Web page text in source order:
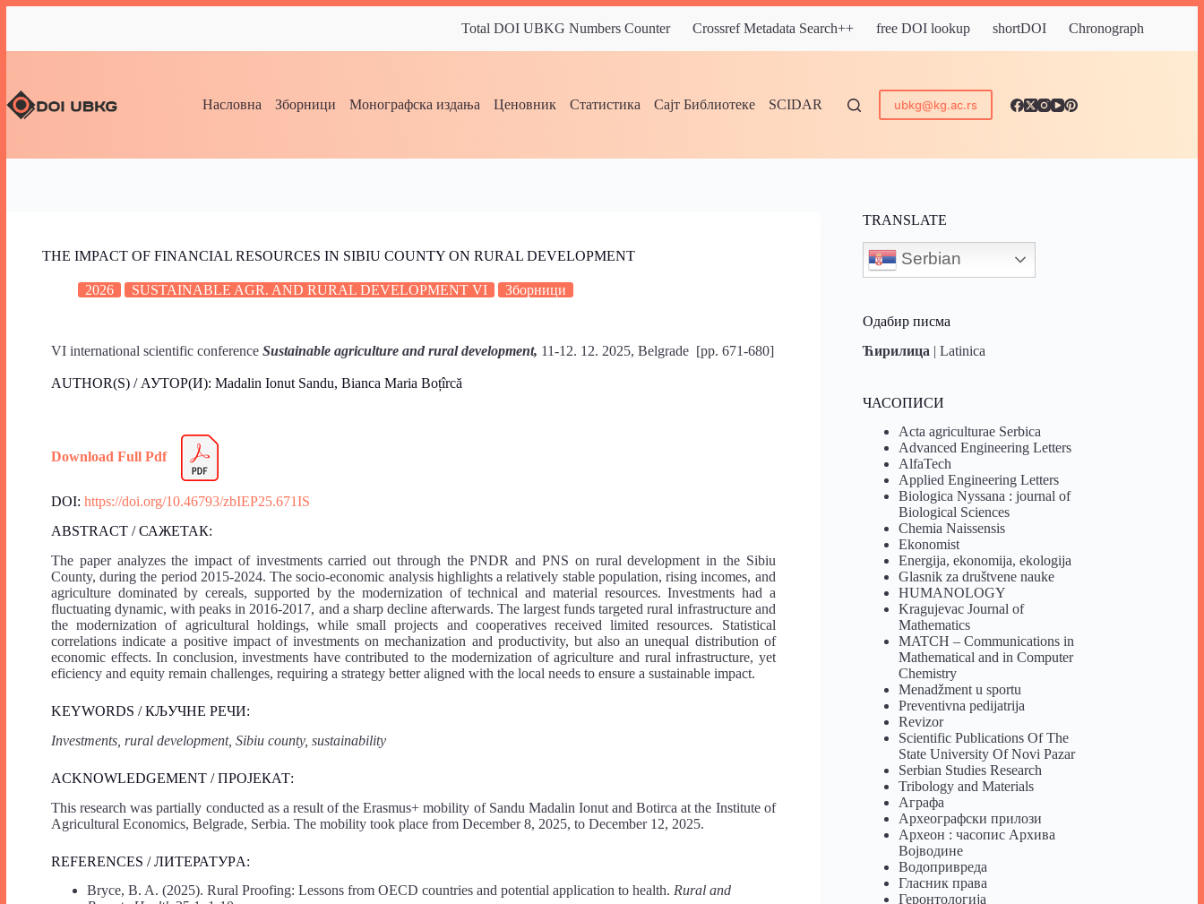
Total DOI UBKG Numbers Counter Crossref Metadata Search++ free DOI lookup shortDOI Chronograph
Насловна Зборници Монографска издања Ценовник Статистика Сајт Библиотеке SCIDAR ubkg@kg.ac.rs
THE IMPACT OF FINANCIAL RESOURCES IN SIBIU COUNTY ON RURAL DEVELOPMENT
2026 SUSTAINABLE AGR. AND RURAL DEVELOPMENT VI Зборници
VI international scientific conference Sustainable agriculture and rural development, 11-12. 12. 2025, Belgrade [pp. 671-680]
AUTHOR(S) / АУТОР(И): Madalin Ionut Sandu, Bianca Maria Boțîrcă
Download Full Pdf
DOI: https://doi.org/10.46793/zbIEP25.671IS
ABSTRACT / САЖЕТАК:
The paper analyzes the impact of investments carried out through the PNDR and PNS on rural development in the Sibiu
County, during the period 2015-2024. The socio-economic analysis highlights a relatively stable population, rising incomes, and
agriculture dominated by cereals, supported by the modernization of technical and material resources. Investments had a
fluctuating dynamic, with peaks in 2016-2017, and a sharp decline afterwards. The largest funds targeted rural infrastructure and
the modernization of agricultural holdings, while small projects and cooperatives received limited resources. Statistical
correlations indicate a positive impact of investments on mechanization and productivity, but also an unequal distribution of
economic effects. In conclusion, investments have contributed to the modernization of agriculture and rural infrastructure, yet
eficiency and equity remain challenges, requiring a strategy better aligned with the local needs to ensure a sustainable impact.
KEYWORDS / КЉУЧНЕ РЕЧИ:
Investments, rural development, Sibiu county, sustainability
ACKNOWLEDGEMENT / ПРОЈЕКАТ:
This research was partially conducted as a result of the Erasmus+ mobility of Sandu Madalin Ionut and Botirca at the Institute of
Agricultural Economics, Belgrade, Serbia. The mobility took place from December 8, 2025, to December 12, 2025.
REFERENCES / ЛИТЕРАТУРA:
Bryce, B. A. (2025). Rural Proofing: Lessons from OECD countries and potential application to health. Rural and
TRANSLATE
Serbian
Одабир писма
Ћирилица |Latinica
ЧАСОПИСИ
Acta agriculturae Serbica
Advanced Engineering Letters
AlfaTech
Applied Engineering Letters
Biologica Nyssana : journal of
Biological Sciences
Chemia Naissensis
Ekonomist
Energija, ekonomija, ekologija
Glasnik za društvene nauke
HUMANOLOGY
Kragujevac Journal of
Mathematics
MATCH – Communications in
Mathematical and in Computer
Chemistry
Menadžment u sportu
Preventivna pedijatrija
Revizor
Scientific Publications Of The
State University Of Novi Pazar
Serbian Studies Research
Tribology and Materials
Аграфа
Археографски прилози
Археон : часопис Архива
Војводине
Водопривреда
Гласник права
Геронтологија